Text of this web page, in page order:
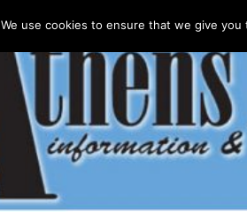
We use cookies to ensure that we give